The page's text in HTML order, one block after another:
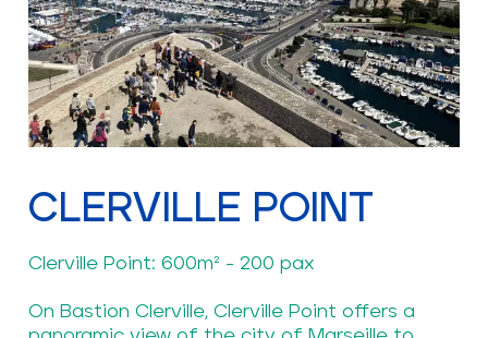
CLERVILLE POINT
Clerville Point: 600m² - 200 pax
On Bastion Clerville, Clerville Point offers a